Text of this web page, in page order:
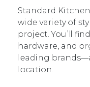
Standard
wide variety of
project. You’ll
hardware, and
leading
location.